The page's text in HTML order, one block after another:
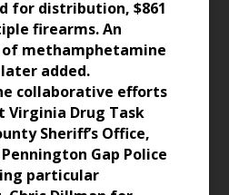
for distribution, $861
firearms. An
methamphetamine
added.
collaborative efforts
Virginia Drug Task
Sheriff’s Office,
Gap Police
particular